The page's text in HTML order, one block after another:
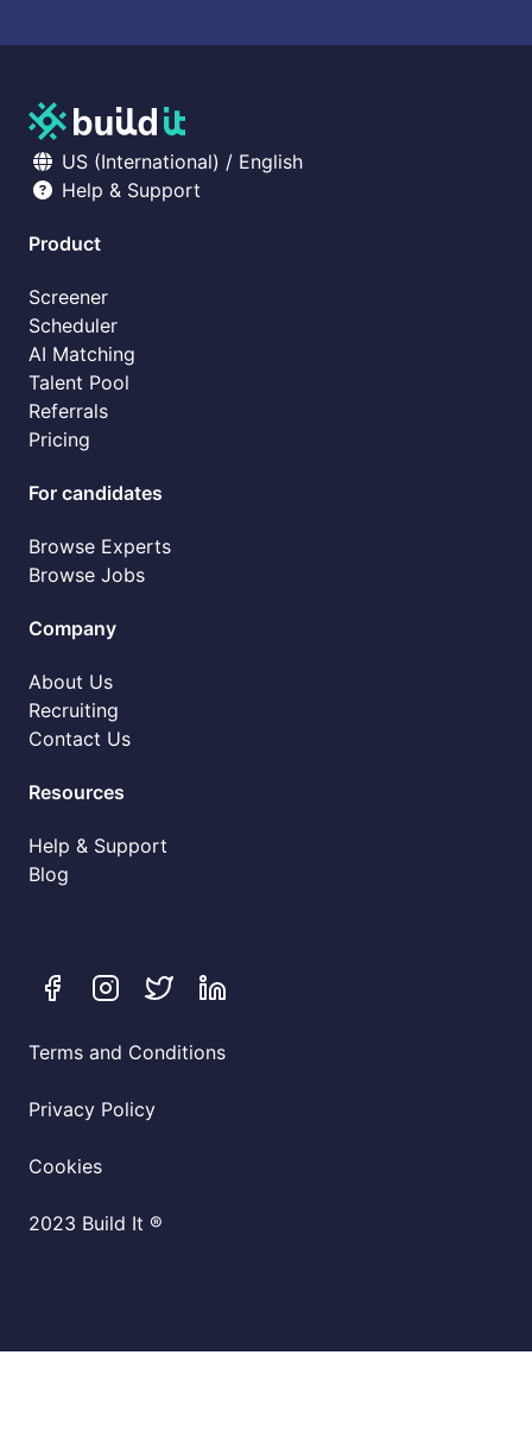
US (International) / English
Help & Support
Product
Screener
Scheduler
AI Matching
Talent Pool
Referrals
Pricing
For candidates
Browse Experts
Browse Jobs
Company
About Us
Recruiting
Contact Us
Resources
Help & Support
Blog
Terms and Conditions
Privacy Policy
Cookies
2023 Build It ®